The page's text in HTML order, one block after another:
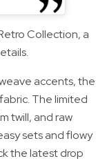
Collection, a
accents, the
The limited
twill, and raw
sets and flowy
the latest drop